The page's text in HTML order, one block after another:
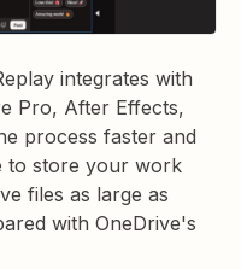
integrates with
Pro, After Effects,
process faster and
to store your work
files as large as
with OneDrive's